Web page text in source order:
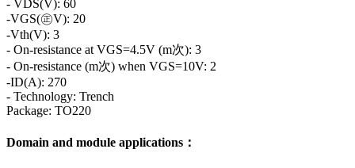
- VDS(V): 60
-VGS(㊣V): 20
-Vth(V): 3
- On-resistance at VGS=4.5V (m次): 3
- On-resistance (m次) when VGS=10V: 2
-ID(A): 270
- Technology: Trench
Package: TO220
Domain and module applications：